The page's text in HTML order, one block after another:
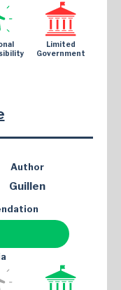
Limited
Government
Author
Guillen